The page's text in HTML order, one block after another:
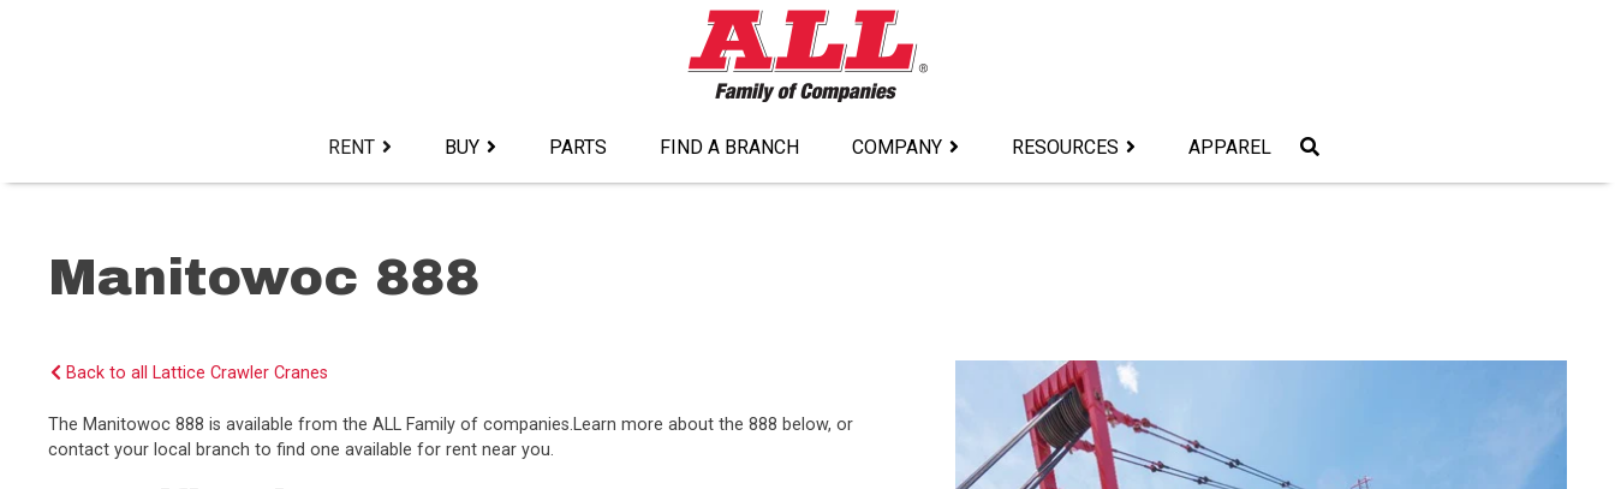
RENT BUY PARTS FIND A BRANCH COMPANY RESOURCES APPAREL
Manitowoc 888
Back to all Lattice Crawler Cranes
The Manitowoc 888 is available from the ALL Family of companies.Learn more about the 888 below, or
contact your local branch to find one available for rent near you.